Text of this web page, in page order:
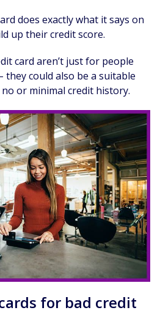
does exactly what it says on
up their credit score.
card aren’t just for people
they could also be a suitable
or minimal credit history.
for bad credit